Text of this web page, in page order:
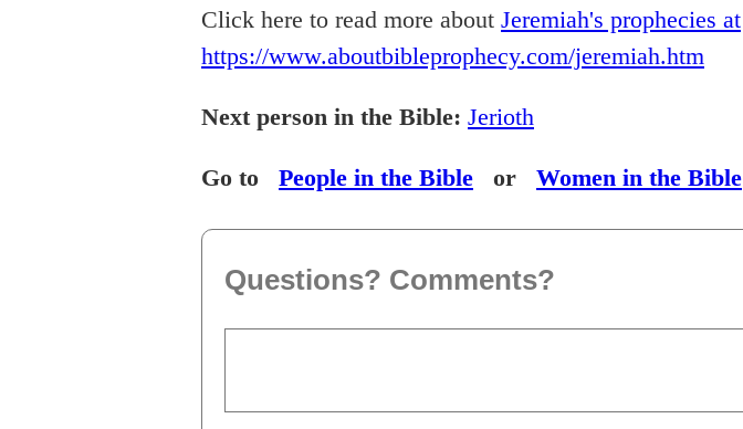
Click here to read more about Jeremiah's prophecies at
https://www.aboutbibleprophecy.com/jeremiah.htm
Next person in the Bible: Jerioth
Go to People in the Bible or Women in the Bible
Questions? Comments?